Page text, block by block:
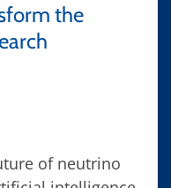
the
of neutrino